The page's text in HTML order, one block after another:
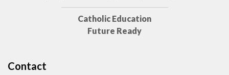
Catholic Education
Future Ready
Contact